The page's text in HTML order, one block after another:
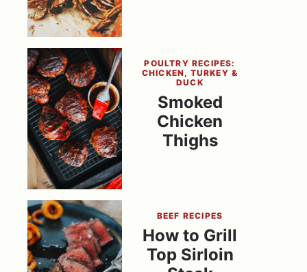
POULTRY RECIPES:
CHICKEN, TURKEY &
DUCK
Smoked
Chicken
Thighs
BEEF RECIPES
How to Grill
Top Sirloin